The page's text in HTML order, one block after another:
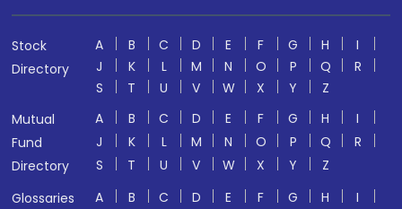
Stock
Directory
A B C D E F G H
I
J
K L M N O P Q
R
S
T U V W X Y
Z
Mutual
Fund
Directory
A B C D E F G H
I
J
K L M N O P Q
R
S
T U V W X Y
Z
Glossaries
A B C D E F G H
I